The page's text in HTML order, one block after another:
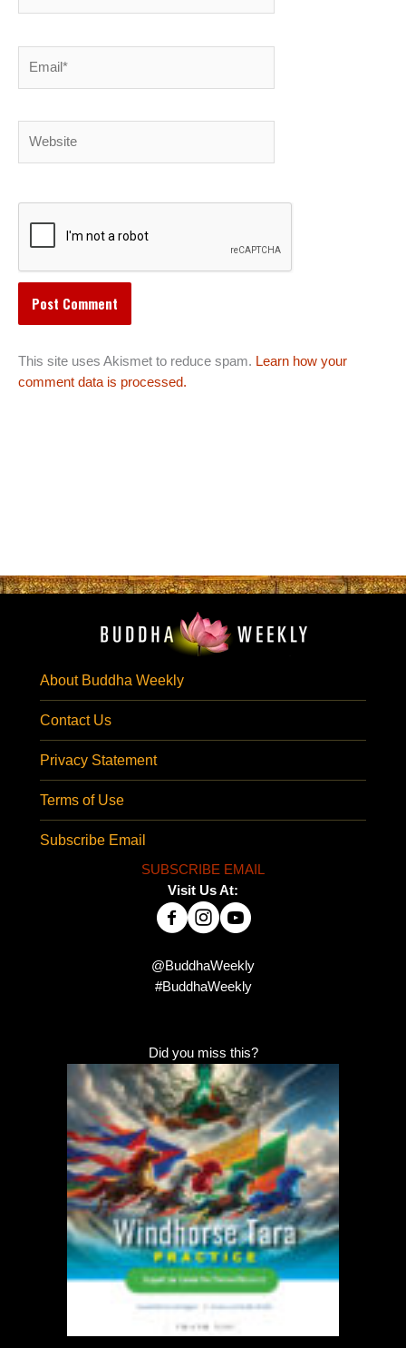
This site uses Akismet to reduce spam. Learn how your
comment data is processed.
About Buddha Weekly
Contact Us
Privacy Statement
Terms of Use
Subscribe Email
SUBSCRIBE EMAIL
Visit Us At:
@BuddhaWeekly
#BuddhaWeekly
Did you miss this?